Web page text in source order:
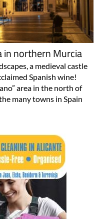
in northern Murcia
a medieval castle
Spanish wine!
area in the north of
many towns in Spain